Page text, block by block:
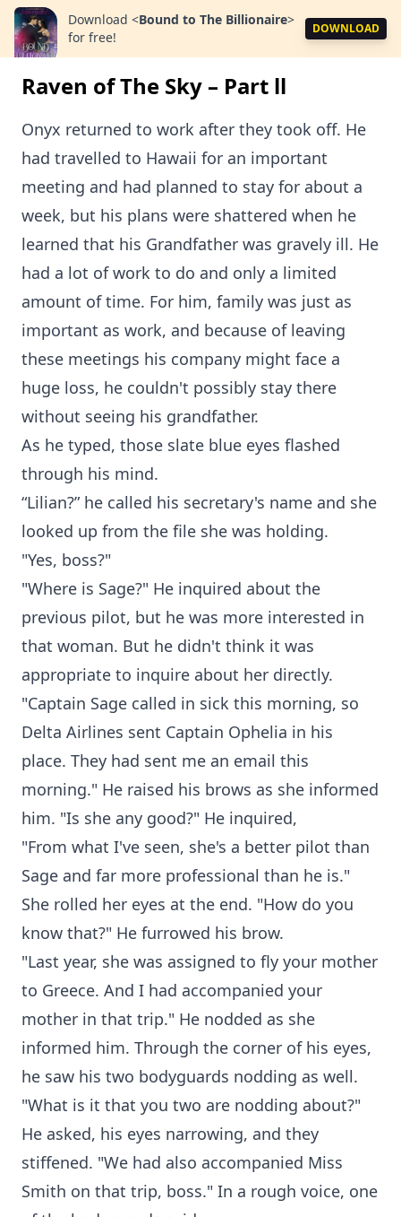
Download <Bound to The Billionaire>
for free!
DOWNLOAD
Raven of The Sky – Part ll
Onyx returned to work after they took off. He
had travelled to Hawaii for an important
meeting and had planned to stay for about a
week, but his plans were shattered when he
learned that his Grandfather was gravely ill. He
had a lot of work to do and only a limited
amount of time. For him, family was just as
important as work, and because of leaving
these meetings his company might face a
huge loss, he couldn't possibly stay there
without seeing his grandfather.
As he typed, those slate blue eyes flashed
through his mind.
“Lilian?” he called his secretary's name and she
looked up from the file she was holding.
"Yes, boss?"
"Where is Sage?" He inquired about the
previous pilot, but he was more interested in
that woman. But he didn't think it was
appropriate to inquire about her directly.
"Captain Sage called in sick this morning, so
Delta Airlines sent Captain Ophelia in his
place. They had sent me an email this
morning." He raised his brows as she informed
him. "Is she any good?" He inquired,
"From what I've seen, she's a better pilot than
Sage and far more professional than he is."
She rolled her eyes at the end. "How do you
know that?" He furrowed his brow.
"Last year, she was assigned to fly your mother
to Greece. And I had accompanied your
mother in that trip." He nodded as she
informed him. Through the corner of his eyes,
he saw his two bodyguards nodding as well.
"What is it that you two are nodding about?"
He asked, his eyes narrowing, and they
stiffened. "We had also accompanied Miss
Smith on that trip, boss." In a rough voice, one